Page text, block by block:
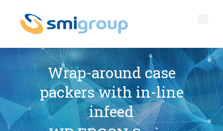
Profile
Who we are
Governance
Wrap-around case
packers with in-line
infeed